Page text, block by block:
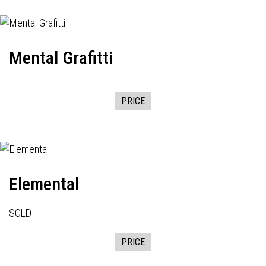
Mental Grafitti
PRICE
Elemental
SOLD
PRICE